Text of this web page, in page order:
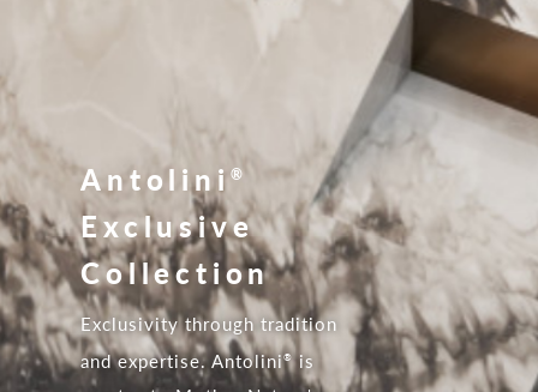
Antolini ®
Exclusive
Collection
Exclusivity through tradition
and expertise. Antolini® is